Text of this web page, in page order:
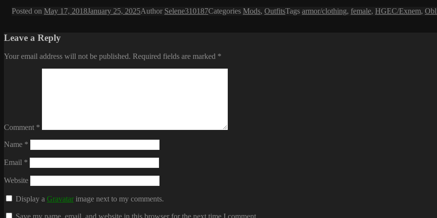
Posted on May 17, 2018January 25, 2025Author Selene310187Categories Mods, OutfitsTags armor/clothing, female, HGEC/Exnem,
Leave a Reply
Your email address will not be published. Required fields are marked *
Comment *
Name *
Email *
Website
Display aGravatar image next to my comments.